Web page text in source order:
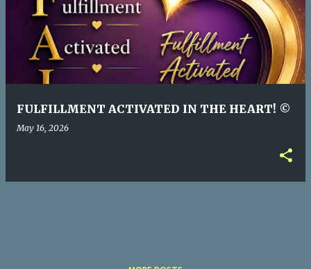
FULFILLMENT ACTIVATED IN THE HEART! ©
May 16, 2026